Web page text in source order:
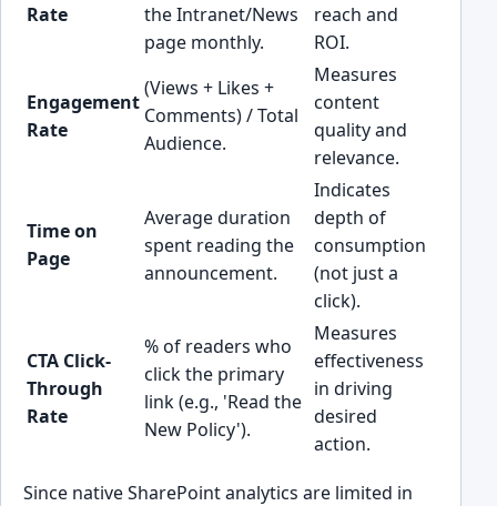
Rate
the Intranet/News
page monthly.
reach and
ROI.
Engagement
Rate
(Views + Likes +
Comments) / Total
Audience.
Measures
content
quality and
relevance.
Time on
Page
Average duration
spent reading the
announcement.
Indicates
depth of
consumption
(not just a
click).
CTA Click-
Through
Rate
% of readers who
click the primary
link (e.g., 'Read the
New Policy').
Measures
effectiveness
in driving
desired
action.
Since native SharePoint analytics are limited in